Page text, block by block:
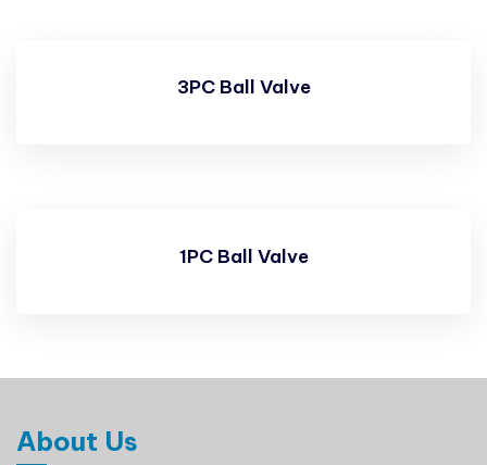
3PC Ball Valve
1PC Ball Valve
About Us